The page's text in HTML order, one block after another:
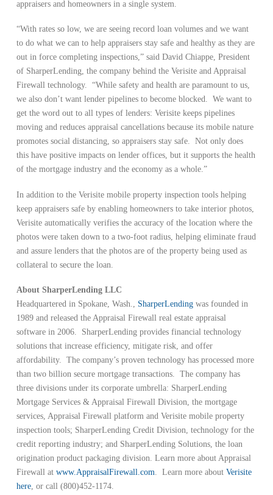
appraisers and homeowners in a single system.
“With rates so low, we are seeing record loan volumes and we want
to do what we can to help appraisers stay safe and healthy as they are
out in force completing inspections,” said David Chiappe, President
of SharperLending, the company behind the Verisite and Appraisal
Firewall technology. “While safety and health are paramount to us,
we also don’t want lender pipelines to become blocked. We want to
get the word out to all types of lenders: Verisite keeps pipelines
moving and reduces appraisal cancellations because its mobile nature
promotes social distancing, so appraisers stay safe. Not only does
this have positive impacts on lender offices, but it supports the health
of the mortgage industry and the economy as a whole.”
In addition to the Verisite mobile property inspection tools helping
keep appraisers safe by enabling homeowners to take interior photos,
Verisite automatically verifies the accuracy of the location where the
photos were taken down to a two-foot radius, helping eliminate fraud
and assure lenders that the photos are of the property being used as
collateral to secure the loan.
About SharperLending LLC
Headquartered in Spokane, Wash., SharperLendingwas founded in
1989 and released the Appraisal Firewall real estate appraisal
software in 2006. SharperLending provides financial technology
solutions that increase efficiency, mitigate risk, and offer
affordability. The company’s proven technology has processed more
than two billion secure mortgage transactions. The company has
three divisions under its corporate umbrella: SharperLending
Mortgage Services & Appraisal Firewall Division, the mortgage
services, Appraisal Firewall platform and Verisite mobile property
inspection tools; SharperLending Credit Division, technology for the
credit reporting industry; and SharperLending Solutions, the loan
origination product packaging division. Learn more about Appraisal
Firewall at www.AppraisalFirewall.com. Learn more about Verisite
here, or call (800)452-1174.